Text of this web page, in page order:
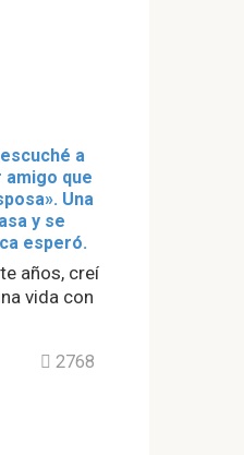
a
que
Una
y se
esperó.
años, creí
vida con
2768